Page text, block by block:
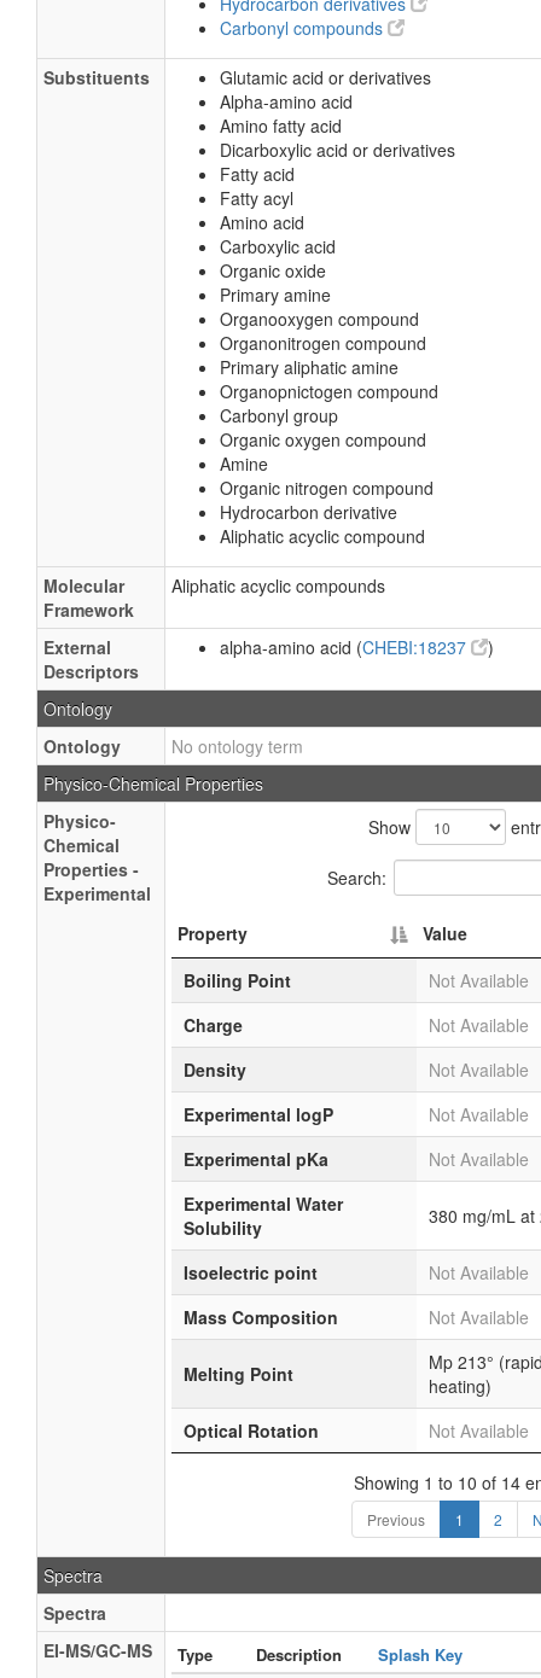
Carbonyl compounds
Substituents
Glutamic acid or derivatives
Alpha-amino acid
Amino fatty acid
Dicarboxylic acid or derivatives
Fatty acid
Fatty acyl
Amino acid
Carboxylic acid
Organic oxide
Primary amine
Organooxygen compound
Organonitrogen compound
Primary aliphatic amine
Organopnictogen compound
Carbonyl group
Organic oxygen compound
Amine
Organic nitrogen compound
Hydrocarbon derivative
Aliphatic acyclic compound
Molecular
Framework
Aliphatic acyclic compounds
External
Descriptors
alpha-amino acid (CHEBI:18237 )
Ontology
Ontology
No ontology term
Physico-Chemical Properties
Physico-
Chemical
Properties -
Experimental
Show
Search:
Property
Value
Boiling Point
Not Available
Charge
Not Available
Density
Not Available
Experimental logP
Not Available
Experimental pKa
Not Available
Experimental Water
Solubility
380 mg/mL at
Isoelectric point
Not Available
Mass Composition
Not Available
Melting Point
Mp 213°
heating)
Optical Rotation
Not Available
Showing 1 to 10 of 14
Previous 1 2
Spectra
Spectra
EI-MS/GC-MS
Type Description
Splash Key